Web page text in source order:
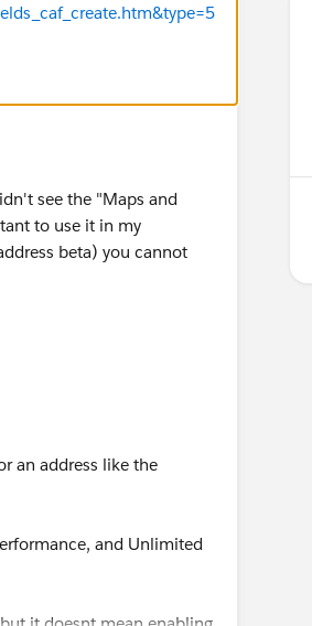
see the "Maps and
to use it in my
beta) you cannot
an address like the
and Unlimited